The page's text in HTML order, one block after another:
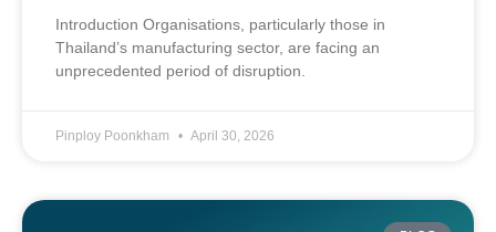
Introduction Organisations, particularly those in
Thailand’s manufacturing sector, are facing an
unprecedented period of disruption.
Pinploy Poonkham April 30, 2026